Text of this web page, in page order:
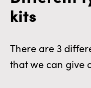
kits
There are 3
that we can give